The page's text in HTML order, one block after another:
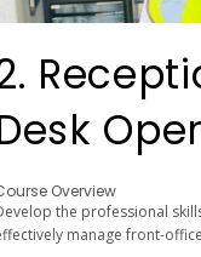
Overview
the professional
manage front-